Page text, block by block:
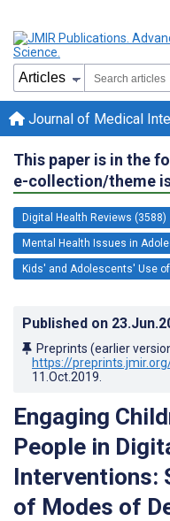
Journal of Medical
This paper is in the
e-collection/theme
Digital Health Reviews (3588)
Mental Health Issues in
Kids' and Adolescents' Use
Published on
Preprints (earlier
https://
11.Oct.2019
Engaging
People in
Interventions:
of Modes of